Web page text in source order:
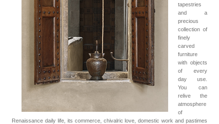
tapestries
and a
precious
collection of
finely
carved
furniture
with objects
of every
day use.
You can
relive the
atmosphere
of
Renaissance daily life, its commerce, chivalric love, domestic work and pastimes